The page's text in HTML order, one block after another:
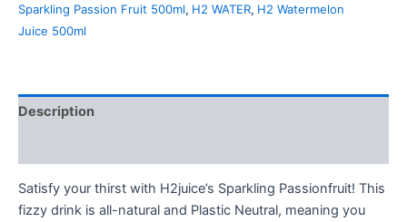
Sparkling Passion Fruit 500ml, H2 WATER, H2 Watermelon
Juice 500ml
Description
Satisfy your thirst with H2juice’s Sparkling Passionfruit! This
fizzy drink is all-natural and Plastic Neutral, meaning you